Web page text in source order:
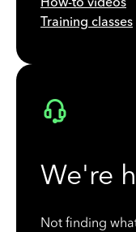
Training classes
We're
Not finding